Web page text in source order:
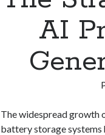
AI
The widespread growth
battery storage